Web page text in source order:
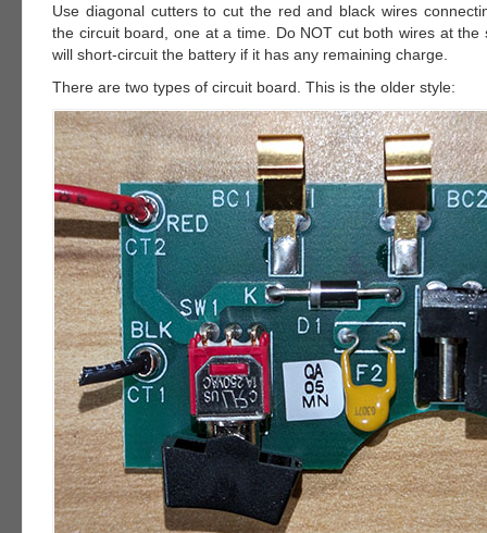
Use diagonal cutters to cut the red and black wires
the circuit board, one at a time. Do NOT cut both wires at the
will short-circuit the battery if it has any remaining charge.
There are two types of circuit board. This is the older style: